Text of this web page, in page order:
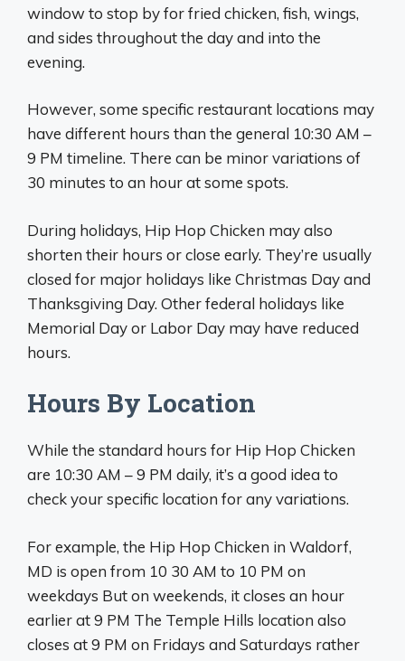
window to stop by for fried chicken, fish, wings,
and sides throughout the day and into the
evening.
However, some specific restaurant locations may
have different hours than the general 10:30 AM –
9 PM timeline. There can be minor variations of
30 minutes to an hour at some spots.
During holidays, Hip Hop Chicken may also
shorten their hours or close early. They’re usually
closed for major holidays like Christmas Day and
Thanksgiving Day. Other federal holidays like
Memorial Day or Labor Day may have reduced
hours.
Hours By Location
While the standard hours for Hip Hop Chicken
are 10:30 AM – 9 PM daily, it’s a good idea to
check your specific location for any variations.
For example, the Hip Hop Chicken in Waldorf,
MD is open from 10 30 AM to 10 PM on
weekdays But on weekends, it closes an hour
earlier at 9 PM The Temple Hills location also
closes at 9 PM on Fridays and Saturdays rather